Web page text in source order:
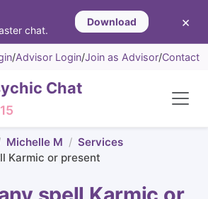
chat.
Download ×
/Advisor Login/Join as Advisor/Contact
Chat
Michelle M
Services
Karmic or present